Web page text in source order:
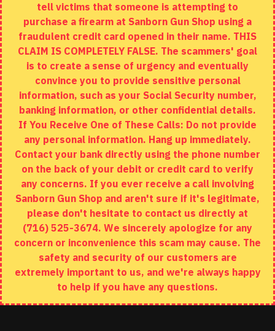
ADD TO CART
Site Map
EXTRAS
Brands
Specials
MY ACCOUNT
My Account
Order History
Wishlist
Copyright © 2020, Sanborn Gun Shop, All Rights Reserved
tell victims that someone is attempting to
purchase a firearm at Sanborn Gun Shop using a
fraudulent credit card opened in their name. THIS
CLAIM IS COMPLETELY FALSE. The scammers' goal
is to create a sense of urgency and eventually
convince you to provide sensitive personal
information, such as your Social Security number,
banking information, or other confidential details.
If You Receive One of These Calls: Do not provide
any personal information. Hang up immediately.
Contact your bank directly using the phone number
on the back of your debit or credit card to verify
any concerns. If you ever receive a call involving
Sanborn Gun Shop and aren't sure if it's legitimate,
please don't hesitate to contact us directly at
(716) 525-3674. We sincerely apologize for any
concern or inconvenience this scam may cause. The
safety and security of our customers are
extremely important to us, and we're always happy
to help if you have any questions.